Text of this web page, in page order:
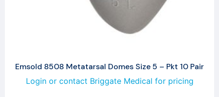
Emsold 8508 Metatarsal Domes Size 5 – Pkt 10 Pair
Login or contact Briggate Medical for pricing